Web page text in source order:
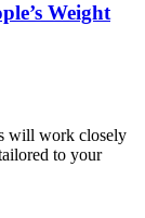
Weight
will work closely
to your